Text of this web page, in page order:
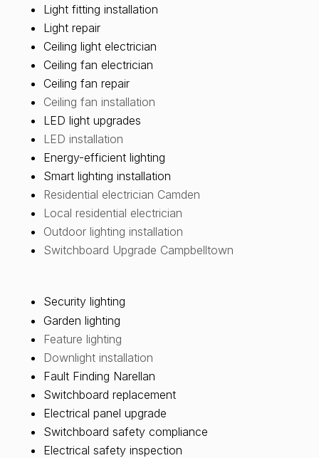
Light fitting installation
Light repair
Ceiling light electrician
Ceiling fan electrician
Ceiling fan repair
Ceiling fan installation
LED light upgrades
LED installation
Energy-efficient lighting
Smart lighting installation
Residential electrician Camden
Local residential electrician
Outdoor lighting installation
Switchboard Upgrade Campbelltown
Security lighting
Garden lighting
Feature lighting
Downlight installation
Fault Finding Narellan
Switchboard replacement
Electrical panel upgrade
Switchboard safety compliance
Electrical safety inspection